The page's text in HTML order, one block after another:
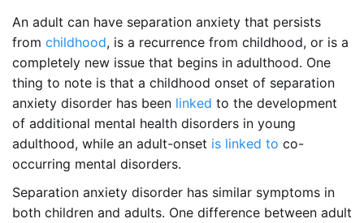
An adult can have separation anxiety that persists
from childhood, is a recurrence from childhood, or is a
completely new issue that begins in adulthood. One
thing to note is that a childhood onset of separation
anxiety disorder has been linked to the development
of additional mental health disorders in young
adulthood, while an adult-onset is linked to co-
occurring mental disorders.
Separation anxiety disorder has similar symptoms in
both children and adults. One difference between adult